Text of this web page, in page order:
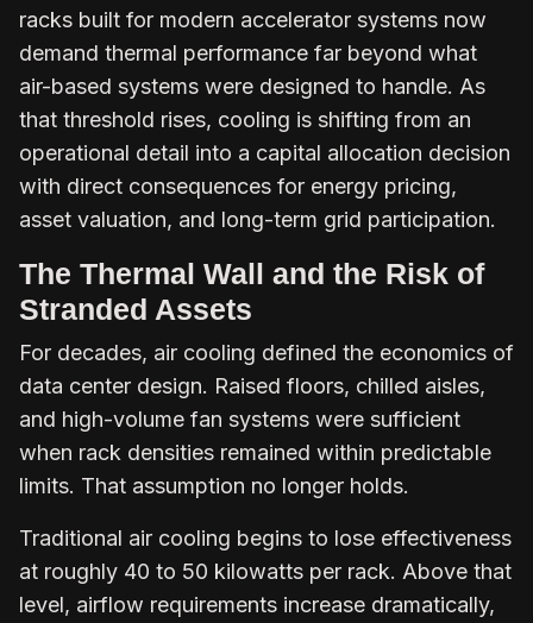
racks built for modern accelerator systems now
demand thermal performance far beyond what
air-based systems were designed to handle. As
that threshold rises, cooling is shifting from an
operational detail into a capital allocation decision
with direct consequences for energy pricing,
asset valuation, and long-term grid participation.
The Thermal Wall and the Risk of
Stranded Assets
For decades, air cooling defined the economics of
data center design. Raised floors, chilled aisles,
and high-volume fan systems were sufficient
when rack densities remained within predictable
limits. That assumption no longer holds.
Traditional air cooling begins to lose effectiveness
at roughly 40 to 50 kilowatts per rack. Above that
level, airflow requirements increase dramatically,